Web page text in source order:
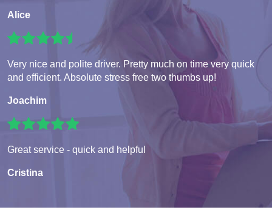
Alice
Very nice and polite driver. Pretty much on time very quick
and efficient. Absolute stress free two thumbs up!
Joachim
Great service - quick and helpful
Cristina